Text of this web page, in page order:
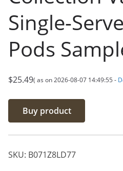
Single-
Pods
$25.49( as on 2026-08-07 14:49:55 -
Buy product
SKU: B071Z8LD77